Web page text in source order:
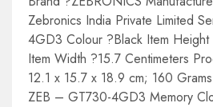
Zebronics India Private Limited
4GD3 Colour ?Black Item Height
Item Width ?15.7 Centimeters
12.1 x 15.7 x 18.9 cm; 160
ZEB – GT730-4GD3 Memory